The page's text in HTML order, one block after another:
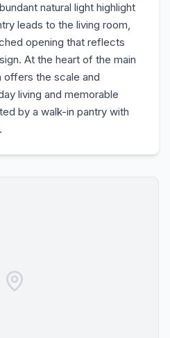
natural light highlight
leads to the living room,
opening that reflects
At the heart of the main
the scale and
living and memorable
by a walk-in pantry with